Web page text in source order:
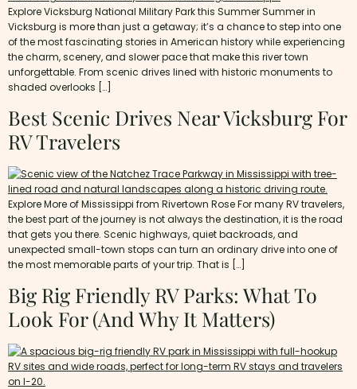
Explore Vicksburg National Military Park this Summer Summer in
Vicksburg is more than just a getaway; it’s a chance to step into one
of the most fascinating stories in American history while experiencing
the charm, scenery, and slower pace that make this river town
unforgettable. From scenic drives lined with historic monuments to
shaded overlooks […]
Best Scenic Drives Near Vicksburg For
RV Travelers
Explore More of Mississippi from Rivertown Rose For many RV travelers,
the best part of the journey is not always the destination, it is the road
that gets you there. Scenic highways, quiet backroads, and
unexpected small-town stops can turn an ordinary drive into one of
the most memorable parts of your trip. That is […]
Big Rig Friendly RV Parks: What To
Look For (and Why It Matters)